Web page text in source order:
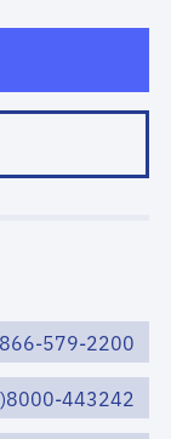
579-2200
443242